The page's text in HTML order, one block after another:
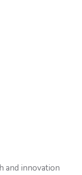
and innovation